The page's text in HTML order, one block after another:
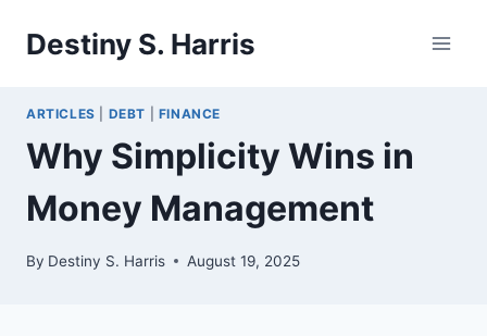
Destiny S. Harris
ARTICLES DEBT FINANCE
Why Simplicity Wins in
Money Management
By Destiny S. Harris August 19, 2025